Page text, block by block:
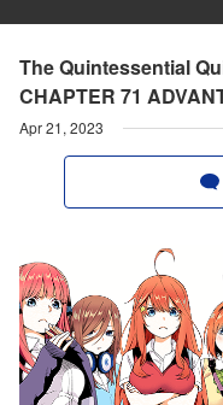
The Quintessential
CHAPTER 71
Apr 21, 2023